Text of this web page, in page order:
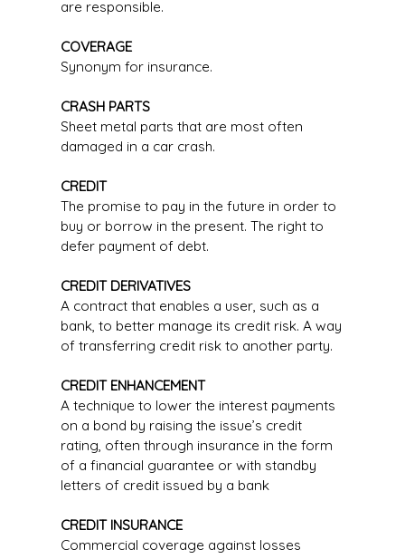
are responsible.
COVERAGE
Synonym for insurance.
CRASH PARTS
Sheet metal parts that are most often
damaged in a car crash.
CREDIT
The promise to pay in the future in order to
buy or borrow in the present. The right to
defer payment of debt.
CREDIT DERIVATIVES
A contract that enables a user, such as a
bank, to better manage its credit risk. A way
of transferring credit risk to another party.
CREDIT ENHANCEMENT
A technique to lower the interest payments
on a bond by raising the issue’s credit
rating, often through insurance in the form
of a financial guarantee or with standby
letters of credit issued by a bank
CREDIT INSURANCE
Commercial coverage against losses